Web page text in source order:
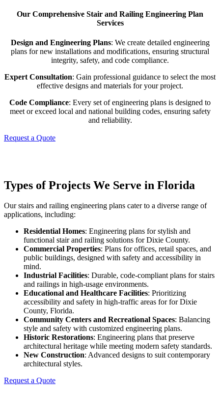
Our Comprehensive Stair and Railing Engineering Plan
Services
Design and Engineering Plans: We create detailed engineering
plans for new installations and modifications, ensuring structural
integrity, safety, and code compliance.
Expert Consultation: Gain professional guidance to select the most
effective designs and materials for your project.
Code Compliance: Every set of engineering plans is designed to
meet or exceed local and national building codes, ensuring safety
and reliability.
Request a Quote
Types of Projects We Serve in Florida
Our stairs and railing engineering plans cater to a diverse range of
applications, including:
Residential Homes: Engineering plans for stylish and
functional stair and railing solutions for Dixie County.
Commercial Properties: Plans for offices, retail spaces, and
public buildings, designed with safety and accessibility in
mind.
Industrial Facilities: Durable, code-compliant plans for stairs
and railings in high-usage environments.
Educational and Healthcare Facilities: Prioritizing
accessibility and safety in high-traffic areas for for Dixie
County, Florida.
Community Centers and Recreational Spaces: Balancing
style and safety with customized engineering plans.
Historic Restorations: Engineering plans that preserve
architectural heritage while meeting modern safety standards.
New Construction: Advanced designs to suit contemporary
architectural styles.
Request a Quote